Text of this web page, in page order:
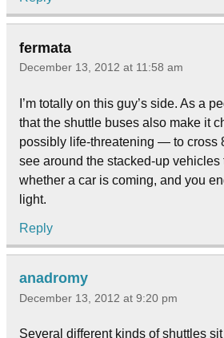
fermata
December 13, 2012 at 11:58 am
I’m totally on this guy’s side. As a
that the shuttle buses also make it
possibly life-threatening — to cross
see around the stacked-up vehicles
whether a car is coming, and you
light.
Reply
anadromy
December 13, 2012 at 9:20 pm
Several different kinds of shuttles